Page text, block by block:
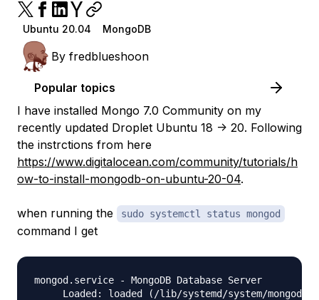
Ubuntu 20.04 MongoDB
By fredblueshoon
Popular topics
I have installed Mongo 7.0 Community on my
recently updated Droplet Ubuntu 18 -> 20. Following
the instrctions from here
https://www.digitalocean.com/community/tutorials/h
ow-to-install-mongodb-on-ubuntu-20-04.
when running the sudo systemctl status mongod
command I get
mongod.service - MongoDB Database Server
Loaded: loaded (/lib/systemd/system/